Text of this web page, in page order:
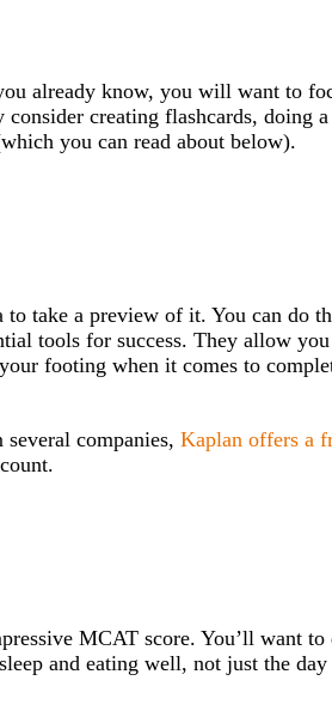
already know, you will want to
creating flashcards, doing
you can read about below).
take a preview of it. You can do
tools for success. They allow
footing when it comes to
several companies,Kaplan offers a
MCAT score. You’ll want
and eating well, not just the